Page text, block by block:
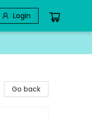
Login
Go back